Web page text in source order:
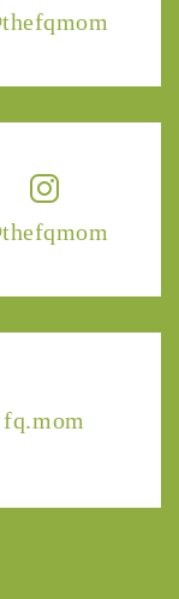
fq.mom